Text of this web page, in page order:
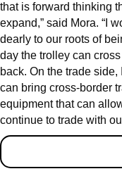
that is forward thinking
expand,” said Mora. “I
dearly to our roots of
day the trolley can
back. On the trade
can bring cross-border
equipment that can
continue to trade with